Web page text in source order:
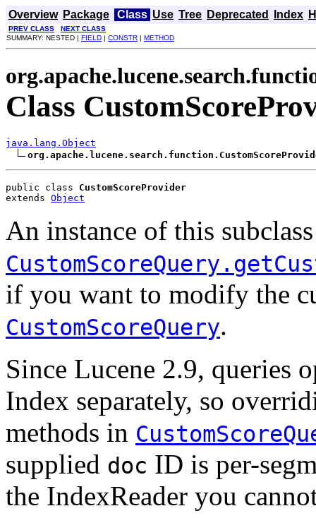
Overview Package Class Use Tree Deprecated Index
PREV CLASS
NEXT CLASS
SUMMARY: NESTED | FIELD | CONSTR | METHOD
Class
java.lang.Object
public class CustomScoreProvider
extends Object
An instance of this
if you want to modify the
CustomScoreQuery.
Since Lucene 2.9, queries
Index separately, so
methods in
supplied doc ID is per-
the IndexReader you